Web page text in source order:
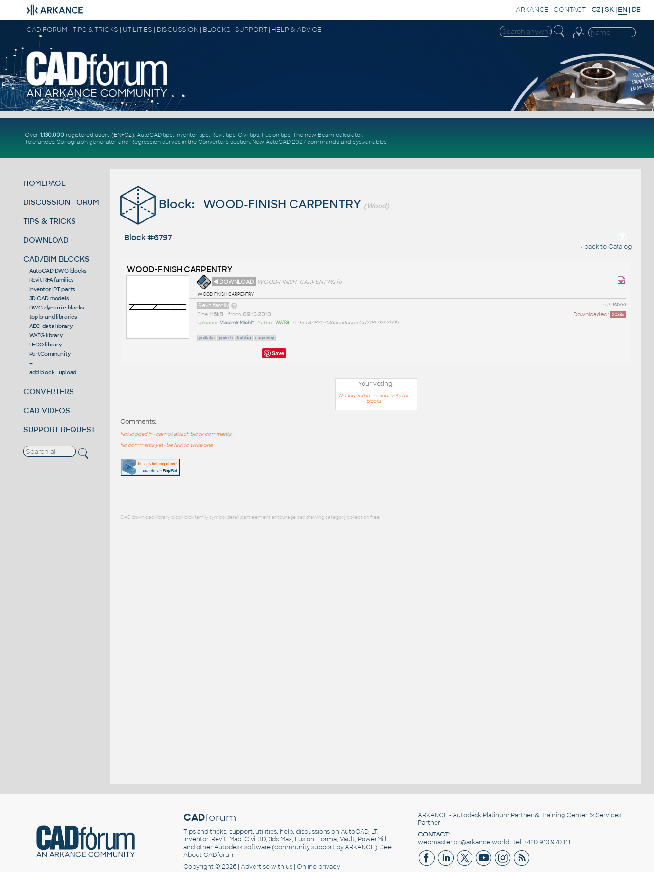
ARKANCE | CONTACT- CZ |SK | EN | DE
CAD FORUM - TIPS & TRICKS | UTILITIES | DISCUSSION | BLOCKS | SUPPORT | HELP & ADVICE
Over 1.130.000registered users (EN+CZ). AutoCAD tips, Inventor tips, Revit tips, Civil tips, Fusion tips. The new Beam calculator,
Tolerances, Spirograph generator and Regression curvesin the Converters section. New AutoCAD 2027 commandsand sys.variables
HOMEPAGE
DISCUSSION FORUM
TIPS & TRICKS
DOWNLOAD
CAD/BIM BLOCKS
AutoCAD DWG blocks
Revit RFA families
Inventor IPT parts
3D CAD models
DWG dynamic blocks
top brand libraries
AEC-data library
WATG library
LEGO library
PartCommunity
--
add block - upload
CONVERTERS
CAD VIDEOS
SUPPORT REQUEST
Block: WOOD-FINISH CARPENTRY (Wood)
Block #6797
« back to Catalog
WOOD-FINISH CARPENTRY
◄ DOWNLOAD
WOOD-FINISH_CARPENTRY.rfa
Wood finish carpentry
cat: Wood
Revit family
Downloaded: 2033x
Size 116kB• from 09.10.2010
Uploader:Vladimír Michl^ • Author:WATG• md5: c4c821e346aeadb0e57ad2186d262b0b
podlaha povrch truhláø carpentry
Save
Your voting:
Not logged in - cannot vote for
blocks
Comments:
Not logged in - cannot attach block comments
No comments yet - be first to write one
CAD download: library block blok family symbol detail part element entourage cell drawing category collection free
CADforum
Tips and tricks, support, utilities, help, discussions on AutoCAD, LT,
Inventor, Revit, Map, Civil 3D, 3ds Max, Fusion, Forma, Vault, PowerMill
and otherAutodesk software(community support by ARKANCE). See
About CADforum.
Copyright © 2026 |Advertisewith us |Online privacy
ARKANCE - Autodesk Platinum Partner & Training Center & Services
Partner
CONTACT:
webmaster.cz@arkance.world | tel. +420 910 970 111